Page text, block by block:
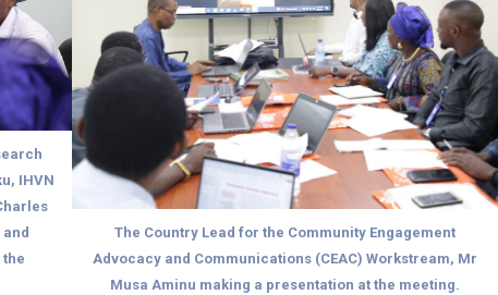
IHVN
The Country Lead for the Community Engagement
Advocacy and Communications (CEAC) Workstream, Mr
Musa Aminu making a presentation at the meeting.